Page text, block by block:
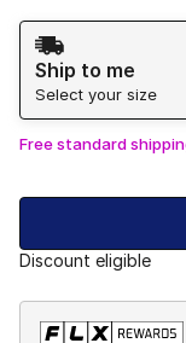
Shipping Method
Ship to me
Select your size
Free standard
Discount eligible